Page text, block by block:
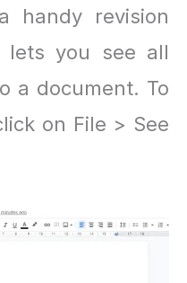
handy revision
lets you see all
a document. To
on File > See